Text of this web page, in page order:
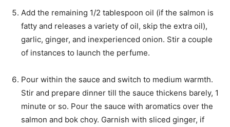
Add the remaining 1/2 tablespoon oil (if the salmon is
fatty and releases a variety of oil, skip the extra oil),
garlic, ginger, and inexperienced onion. Stir a couple
of instances to launch the perfume.
Pour within the sauce and switch to medium warmth.
Stir and prepare dinner till the sauce thickens barely, 1
minute or so. Pour the sauce with aromatics over the
salmon and bok choy. Garnish with sliced ginger, if